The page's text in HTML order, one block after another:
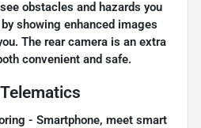
obstacles and hazards you
showing enhanced images
The rear camera is an extra
convenient and safe.
- Smartphone, meet smart